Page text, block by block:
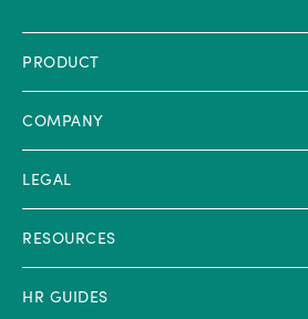
PRODUCT
COMPANY
LEGAL
RESOURCES
HR GUIDES